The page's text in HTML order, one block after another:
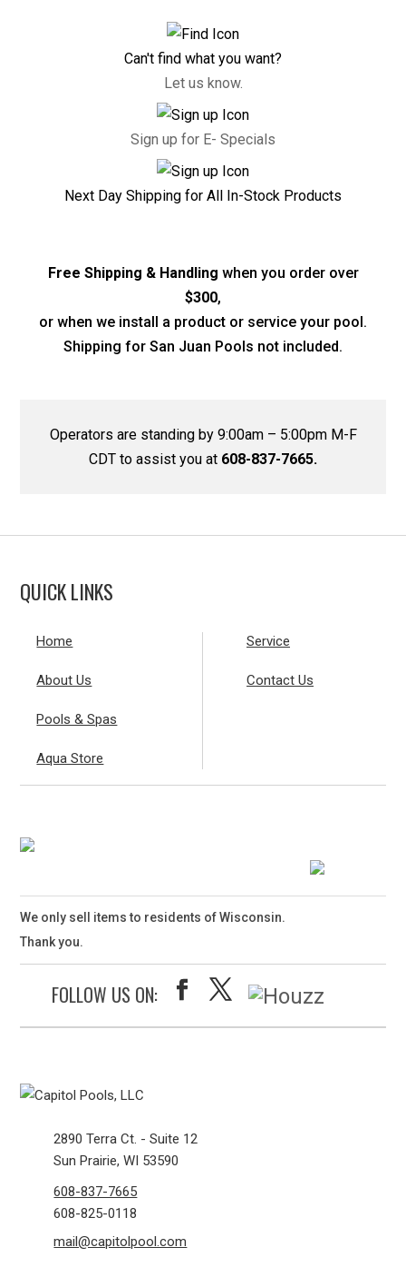
Can't find what you want?
Let us know.
Sign up for E- Specials
Next Day Shipping for All In-Stock Products
Free Shipping & Handling when you order over
$300,
or when we install a product or service your pool.
Shipping for San Juan Pools not included.
Operators are standing by 9:00am – 5:00pm M-F
CDT to assist you at 608-837-7665.
QUICK LINKS
Home
About Us
Pools & Spas
Aqua Store
Service
Contact Us
We only sell items to residents of Wisconsin.
Thank you.
FOLLOW US ON:
2890 Terra Ct. - Suite 12
Sun Prairie, WI 53590
608-837-7665
608-825-0118
mail@capitolpool.com